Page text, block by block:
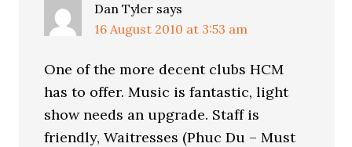
Dan Tyler says
16 August 2010 at 3:53 am
One of the more decent clubs HCM
has to offer. Music is fantastic, light
show needs an upgrade. Staff is
friendly, Waitresses (Phuc Du – Must